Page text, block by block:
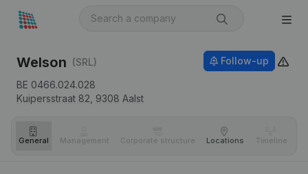
Welson (SRL)
BE 0466.024.028
Kuipersstraat 82, 9308 Aalst
Follow-up
General Management Corporate structure Locations Timeline